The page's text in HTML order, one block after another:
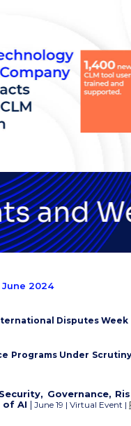
2024
Disputes Week
Programs Under
Governance,
of AI | June 19 | Virtual Event |